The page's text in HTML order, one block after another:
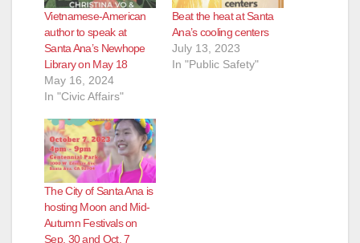
Vietnamese-American
author to speak at
Santa Ana’s Newhope
Library on May 18
May 16, 2024
In "Civic Affairs"
Beat the heat at Santa
Ana’s cooling centers
July 13, 2023
In "Public Safety"
The City of Santa Ana is
hosting Moon and Mid-
Autumn Festivals on
Sep, 30 and Oct. 7